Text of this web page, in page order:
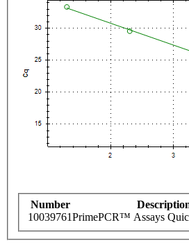
Number
10039761PrimePCR™ Assays